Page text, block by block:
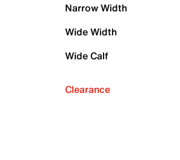
Narrow Width
Wide Width
Wide Calf
Clearance